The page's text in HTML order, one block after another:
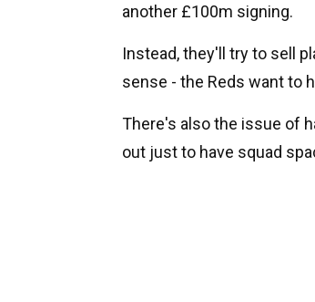
another £100m signing.
Instead, they'll try to sell
sense - the Reds want to
There's also the issue of
out just to have squad